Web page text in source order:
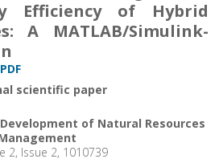
Efficiency of Hybrid
A MATLAB/Simulink-
scientific paper
of Natural Resources
2, Issue 2, 1010739